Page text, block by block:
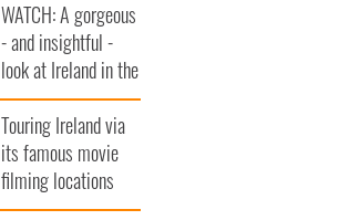
WATCH: A gorgeous
- and insightful -
look at Ireland in the
late 1960s
Touring Ireland via
its famous movie
filming locations